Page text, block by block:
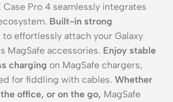
Case Pro 4 seamlessly integrates
Built-in strong
to effortlessly attach your Galaxy
MagSafe accessories. Enjoy stable
charging on MagSafe chargers,
for fiddling with cables. Whether
office, or on the go, MagSafe